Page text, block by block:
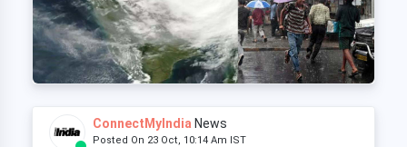
ConnectMyIndia News
Posted On 23 Oct, 10:14 Am IST